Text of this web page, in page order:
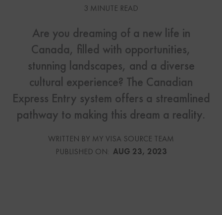
3 MINUTE READ
Are you dreaming of a new life in
Canada, filled with opportunities,
stunning landscapes, and a diverse
cultural experience? The Canadian
Express Entry system offers a streamlined
pathway to making this dream a reality.
WRITTEN BY MY VISA SOURCE TEAM
PUBLISHED ON: AUG 23, 2023